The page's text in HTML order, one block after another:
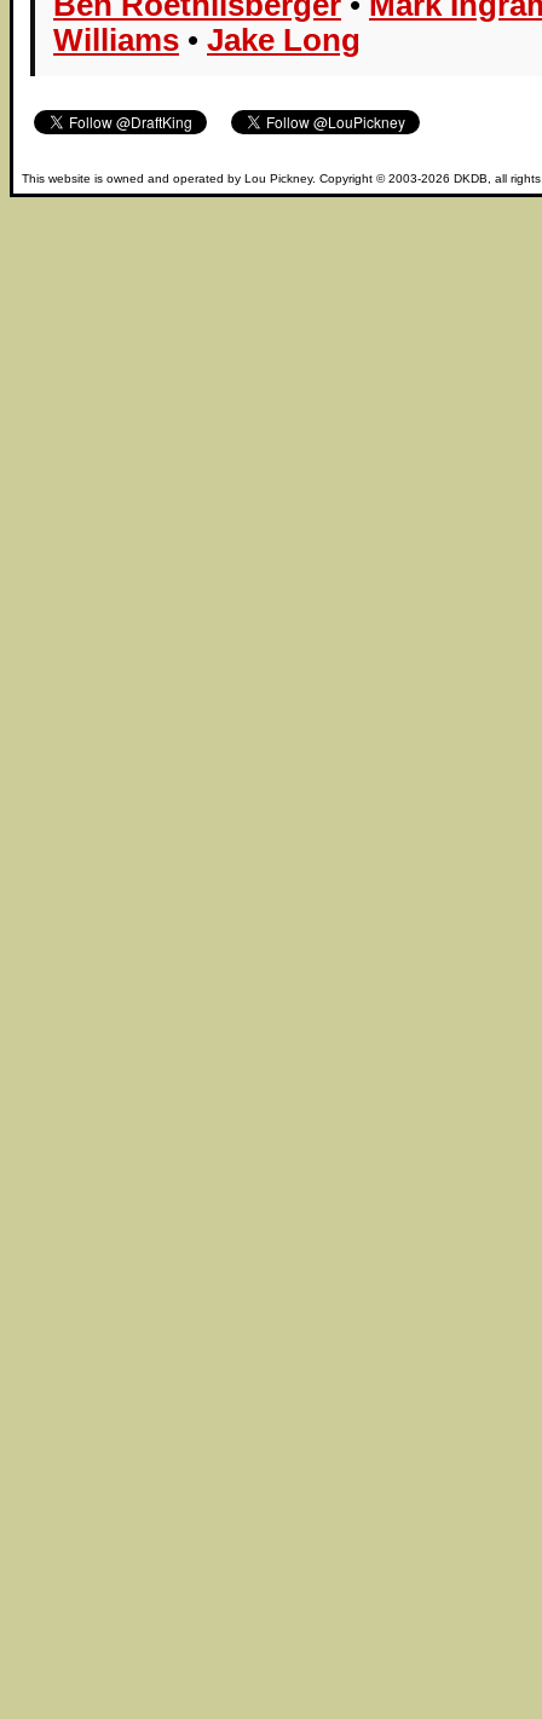
Williams • Jake Long
This website is owned and operated by Lou Pickney. Copyright © 2003-2026 DKDB , all